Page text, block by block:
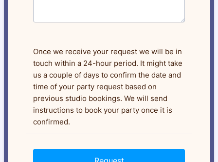
Once we receive your request we will be in
touch within a 24-hour period. It might take
us a couple of days to confirm the date and
time of your party request based on
previous studio bookings. We will send
instructions to book your party once it is
confirmed.